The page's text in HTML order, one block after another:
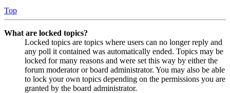
Top
What are locked topics?
Locked topics are topics where users can no longer reply and
any poll it contained was automatically ended. Topics may be
locked for many reasons and were set this way by either the
forum moderator or board administrator. You may also be able
to lock your own topics depending on the permissions you are
granted by the board administrator.